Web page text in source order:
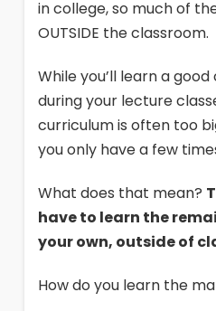
in college, so much of
OUTSIDE the classroom.
While you’ll learn a
during your lecture
curriculum is often too
you only have a few
What does that mean?
have to learn the
your own, outside of
How do you learn the